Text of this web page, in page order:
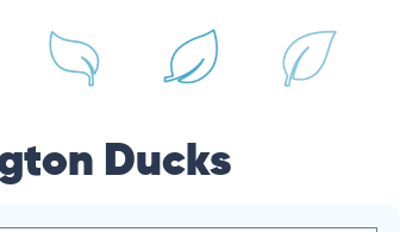
Ducks